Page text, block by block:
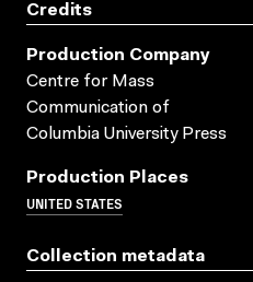
Credits
Production Company
Centre for Mass
Communication of
Columbia University Press
Production Places
UNITED STATES
Collection metadata